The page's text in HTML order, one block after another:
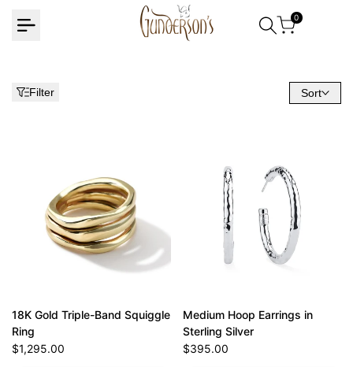
0
Filter Sort
18K Gold Triple-Band Squiggle
Ring
Sale
price
$1,295.00
Medium Hoop Earrings in
Sterling Silver
Sale
$395.00